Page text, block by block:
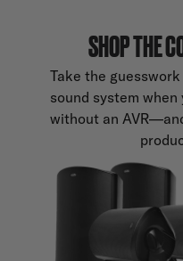
SHOP THE
Take the
sound system
without an